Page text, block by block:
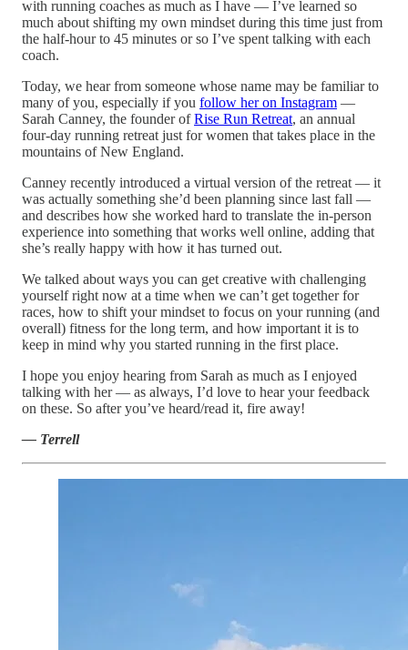
with running coaches as much as I have — I’ve learned so
much about shifting my own mindset during this time just from
the half-hour to 45 minutes or so I’ve spent talking with each
coach.
Today, we hear from someone whose name may be familiar to
many of you, especially if you follow her on Instagram —
Sarah Canney, the founder ofRise Run Retreat, an annual
four-day running retreat just for women that takes place in the
mountains of New England.
Canney recently introduced a virtual version of the retreat — it
was actually something she’d been planning since last fall —
and describes how she worked hard to translate the in-person
experience into something that works well online, adding that
she’s really happy with how it has turned out.
We talked about ways you can get creative with challenging
yourself right now at a time when we can’t get together for
races, how to shift your mindset to focus on your running (and
overall) fitness for the long term, and how important it is to
keep in mind why you started running in the first place.
I hope you enjoy hearing from Sarah as much as I enjoyed
talking with her — as always, I’d love to hear your feedback
on these. So after you’ve heard/read it, fire away!
— Terrell